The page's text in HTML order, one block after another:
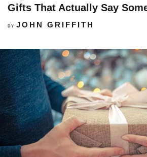
Gifts That Actually Say
BY JOHN GRIFFITH